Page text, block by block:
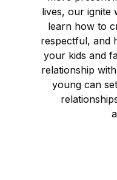
lives, our ignite
learn how to
respectful, and
your kids and
relationship
young can